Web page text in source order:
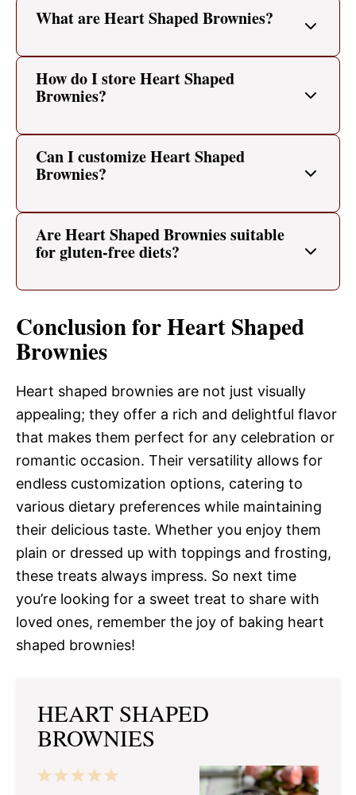
What are Heart Shaped Brownies?
How do I store Heart Shaped
Brownies?
Can I customize Heart Shaped
Brownies?
Are Heart Shaped Brownies suitable
for gluten-free diets?
Conclusion for Heart Shaped
Brownies
Heart shaped brownies are not just visually
appealing; they offer a rich and delightful flavor
that makes them perfect for any celebration or
romantic occasion. Their versatility allows for
endless customization options, catering to
various dietary preferences while maintaining
their delicious taste. Whether you enjoy them
plain or dressed up with toppings and frosting,
these treats always impress. So next time
you’re looking for a sweet treat to share with
loved ones, remember the joy of baking heart
shaped brownies!
HEART SHAPED
BROWNIES
5
4
3
2
1